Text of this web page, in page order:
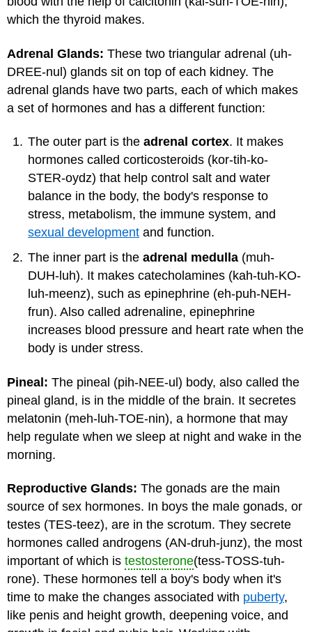
which the thyroid makes.
Adrenal Glands: These two triangular adrenal (uh-
DREE-nul) glands sit on top of each kidney. The
adrenal glands have two parts, each of which makes
a set of hormones and has a different function:
The outer part is the adrenal cortex. It makes
hormones called corticosteroids (kor-tih-ko-
STER-oydz) that help control salt and water
balance in the body, the body's response to
stress, metabolism, the immune system, and
sexual development and function.
The inner part is the adrenal medulla (muh-
DUH-luh). It makes catecholamines (kah-tuh-KO-
luh-meenz), such as epinephrine (eh-puh-NEH-
frun). Also called adrenaline, epinephrine
increases blood pressure and heart rate when the
body is under stress.
Pineal: The pineal (pih-NEE-ul) body, also called the
pineal gland, is in the middle of the brain. It secretes
melatonin (meh-luh-TOE-nin), a hormone that may
help regulate when we sleep at night and wake in the
morning.
Reproductive Glands: The gonads are the main
source of sex hormones. In boys the male gonads, or
testes (TES-teez), are in the scrotum. They secrete
hormones called androgens (AN-druh-junz), the most
important of which is testosterone(tess-TOSS-tuh-
rone). These hormones tell a boy's body when it's
time to make the changes associated with puberty,
like penis and height growth, deepening voice, and